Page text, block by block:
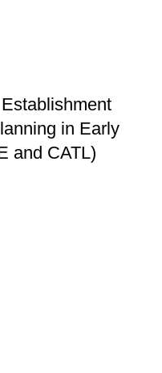
in Early
and CATL)